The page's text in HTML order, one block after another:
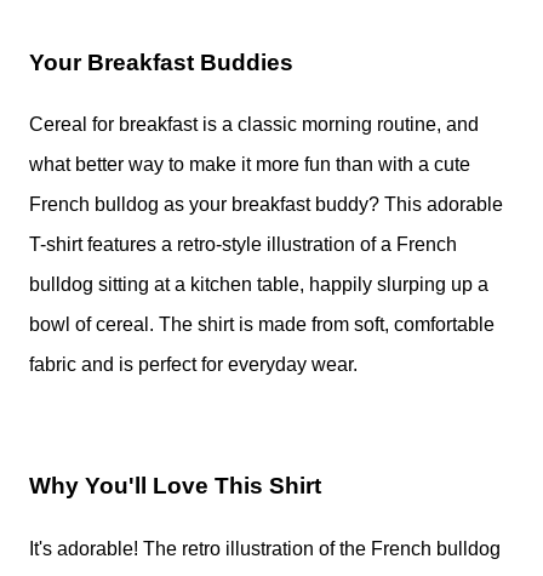
Your Breakfast Buddies
Cereal for breakfast is a classic morning routine, and
what better way to make it more fun than with a cute
French bulldog as your breakfast buddy? This adorable
T-shirt features a retro-style illustration of a French
bulldog sitting at a kitchen table, happily slurping up a
bowl of cereal. The shirt is made from soft, comfortable
fabric and is perfect for everyday wear.
Why You'll Love This Shirt
It's adorable! The retro illustration of the French bulldog